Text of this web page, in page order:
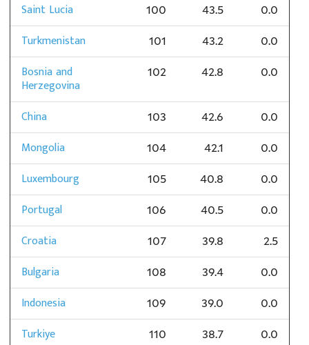
Saint Lucia 100 43.5 0.0
Turkmenistan 101 43.2 0.0
Bosnia and
Herzegovina
102 42.8 0.0
China 103 42.6 0.0
Mongolia 104 42.1 0.0
Luxembourg 105 40.8 0.0
Portugal 106 40.5 0.0
Croatia 107 39.8 2.5
Bulgaria 108 39.4 0.0
Indonesia 109 39.0 0.0
Turkiye 110 38.7 0.0